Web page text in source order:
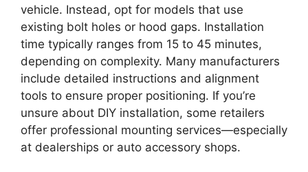
vehicle. Instead, opt for models that use
existing bolt holes or hood gaps. Installation
time typically ranges from 15 to 45 minutes,
depending on complexity. Many manufacturers
include detailed instructions and alignment
tools to ensure proper positioning. If you’re
unsure about DIY installation, some retailers
offer professional mounting services—especially
at dealerships or auto accessory shops.